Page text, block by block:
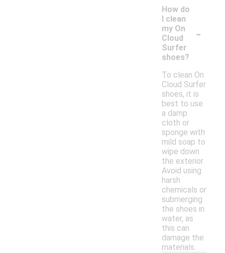
How do
I clean
my On
Cloud
Surfer
shoes?
-
To clean On
Cloud Surfer
shoes, it is
best to use
a damp
cloth or
sponge with
mild soap to
wipe down
the exterior.
Avoid using
harsh
chemicals or
submerging
the shoes in
water, as
this can
damage the
materials.